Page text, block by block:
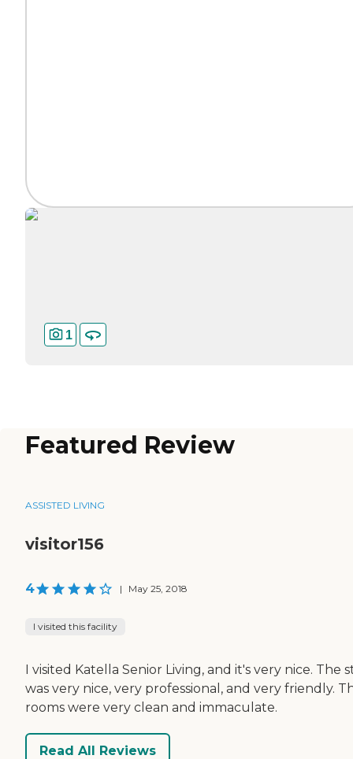
1
Featured Review
ASSISTED LIVING
visitor156
4 | May 25, 2018
I visited this facility
I visited Katella Senior Living, and it's very nice. The
was very nice, very professional, and very friendly.
rooms were very clean and immaculate.
Read All Reviews